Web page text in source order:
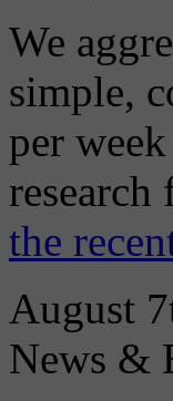
We
simple,
per
the
August
News &